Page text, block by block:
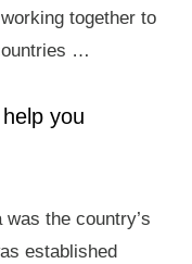
together to
…
you
the country’s
established